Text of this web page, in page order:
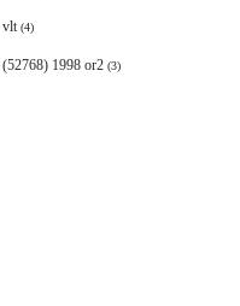
vlt(4)
(52768) 1998 or2 (3)